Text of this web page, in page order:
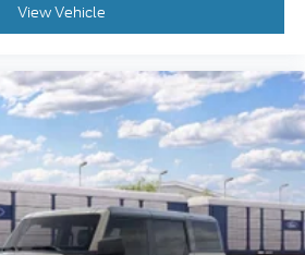
View Vehicle